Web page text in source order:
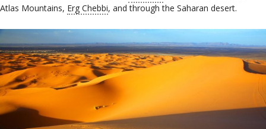
Atlas Mountains, Erg Chebbi, and through the Saharan desert.